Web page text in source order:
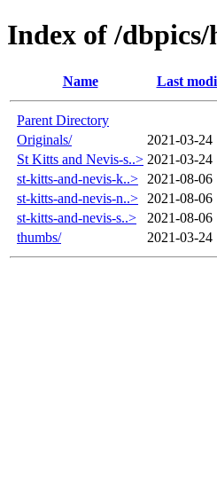
Index of /
Name Last
Parent Directory
Originals/
2021-03-24
St Kitts and Nevis-s..> 2021-03-24
st-kitts-and-nevis-k..>
2021-08-06
st-kitts-and-nevis-n..>
2021-08-06
st-kitts-and-nevis-s..>
2021-08-06
thumbs/
2021-03-24